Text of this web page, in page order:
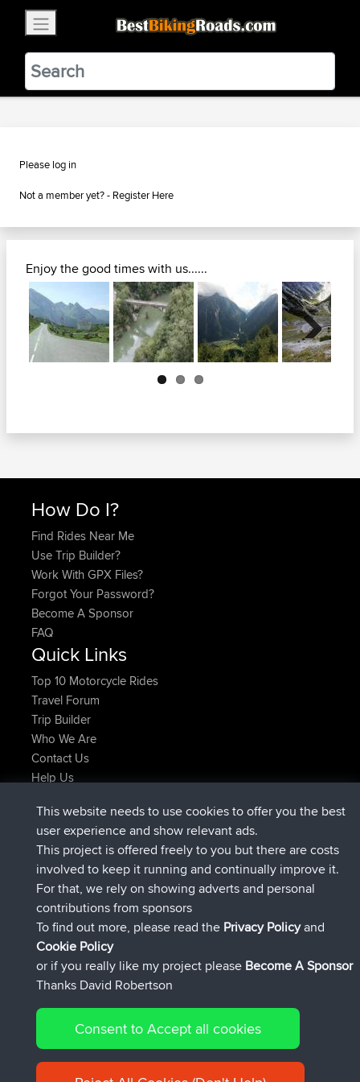
BestBikingRoads
Static Motion3.99 - In Google Play
VIEW
Please log in
Not a member yet? - Register Here
Enjoy the good times with us......
Next
How Do I?
Find Rides Near Me
Use Trip Builder?
Work With GPX Files?
Forgot Your Password?
Become A Sponsor
FAQ
Quick Links
Top 10 Motorcycle Rides
Travel Forum
Trip Builder
Who We Are
Contact Us
Help Us
JimmyGERjoined BBR Now
JakMartinjoinedBBR6 hrs, 21 min ago
TimoLiam joinedBBR8 hrs, 16 min ago
helsinsky joinedBBR15 hrs, 1 min ago
ItzChaosjoinedBBR 18 hrs, 41 min ago
denerocharlesjoinedBBR Yesterday
Connect
© 2026 David Robertson |Sitemap|Privacy Policy|Cookie
Policy
This website needs to use cookies to offer you the best
user experience and show relevant ads.
This project is offered freely to you but there are costs
involved to keep it running and continually improve it.
For that, we rely on showing adverts and personal
contributions from sponsors
To find out more, please read the Privacy Policyand
Cookie Policy
or if you really like my project please Become A Sponsor
Thanks David Robertson
Consent to Accept all cookies